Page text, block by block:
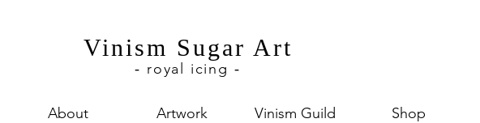
Vinism Sugar Art
- royal icing -
About Artwork Vinism Guild Shop